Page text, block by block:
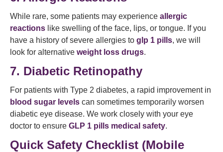
While rare, some patients may experience allergic
reactions like swelling of the face, lips, or tongue. If you
have a history of severe allergies to glp 1 pills, we will
look for alternative weight loss drugs.
7. Diabetic Retinopathy
For patients with Type 2 diabetes, a rapid improvement in
blood sugar levels can sometimes temporarily worsen
diabetic eye disease. We work closely with your eye
doctor to ensure GLP 1 pills medical safety.
Quick Safety Checklist (Mobile